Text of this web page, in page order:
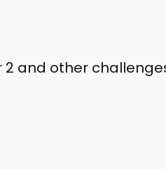
2 and other